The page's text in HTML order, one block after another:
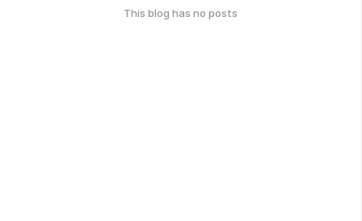
This blog has no posts